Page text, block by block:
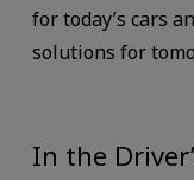
for today’s cars
solutions for
In the